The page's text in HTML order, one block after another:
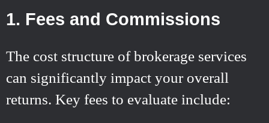
1. Fees and Commissions
The cost structure of brokerage services
can significantly impact your overall
returns. Key fees to evaluate include: